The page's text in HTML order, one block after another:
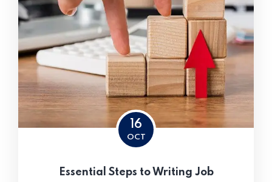
16
OCT
Essential Steps to Writing Job